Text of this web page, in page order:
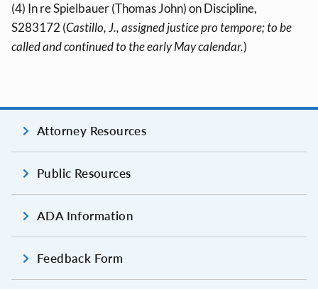
(4) In re Spielbauer (Thomas John) on Discipline,
S283172 (Castillo, J., assigned justice pro tempore; to be
called and continued to the early May calendar.)
Attorney Resources
Public Resources
ADA Information
Feedback Form